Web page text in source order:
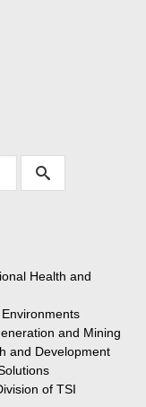
Health and
and Mining
and Development
of TSI